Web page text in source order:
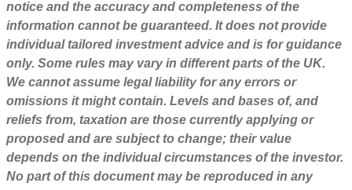
notice and the accuracy and completeness of the
information cannot be guaranteed. It does not provide
individual tailored investment advice and is for guidance
only. Some rules may vary in different parts of the UK.
We cannot assume legal liability for any errors or
omissions it might contain. Levels and bases of, and
reliefs from, taxation are those currently applying or
proposed and are subject to change; their value
depends on the individual circumstances of the investor.
No part of this document may be reproduced in any